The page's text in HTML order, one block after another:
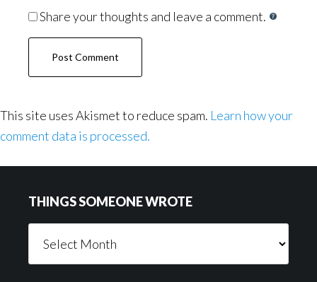
Share your thoughts and leave a comment.
This site uses Akismet to reduce spam. Learn how your
comment data is processed.
THINGS SOMEONE WROTE
Someone